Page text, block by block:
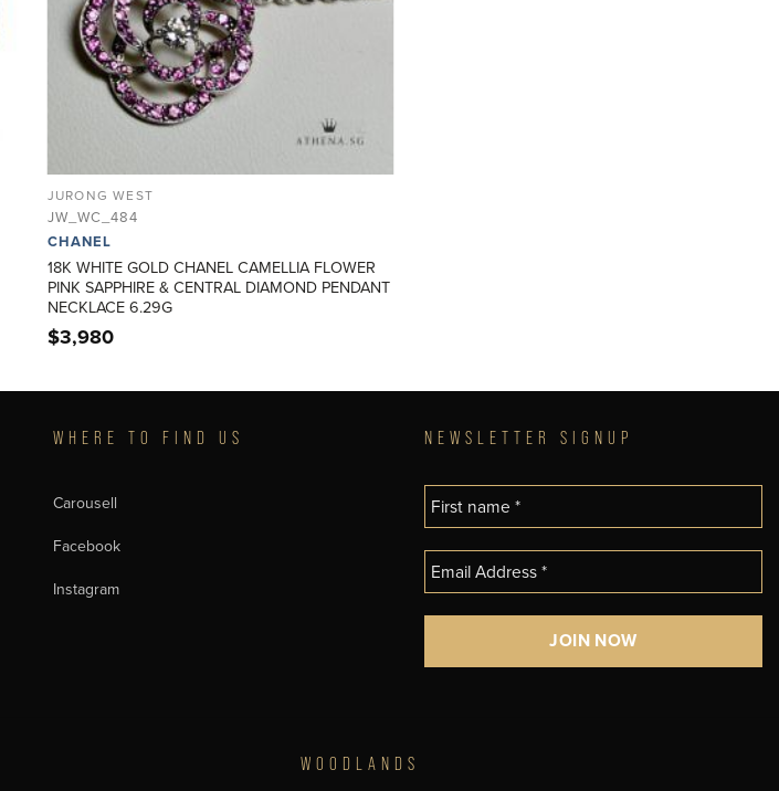
JURONG WEST
JW_WC_484
CHANEL
18K WHITE GOLD CHANEL CAMELLIA FLOWER
PINK SAPPHIRE & CENTRAL DIAMOND PENDANT
NECKLACE 6.29G
$3,980
WHERE TO FIND US
Carousell
Facebook
Instagram
NEWSLETTER SIGNUP
WOODLANDS